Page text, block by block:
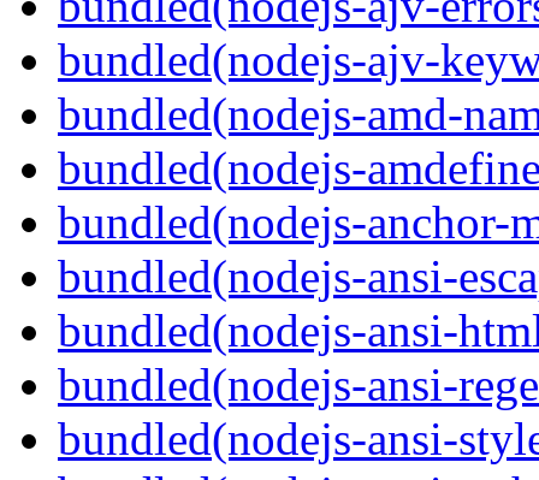
bundled(nodejs-ajv-
bundled(nodejs-amd-
bundled(nodejs-
bundled(nodejs-anchor-
bundled(nodejs-ansi-
bundled(nodejs-ansi-
bundled(nodejs-ansi-
bundled(nodejs-ansi-